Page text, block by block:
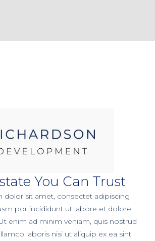
You Can Trust
dolor sit amet, consectet adipiscing
por incididunt ut labore et dolore
enim ad minim veniam, quis nostrud
laboris nisi ut aliquip ex ea sint